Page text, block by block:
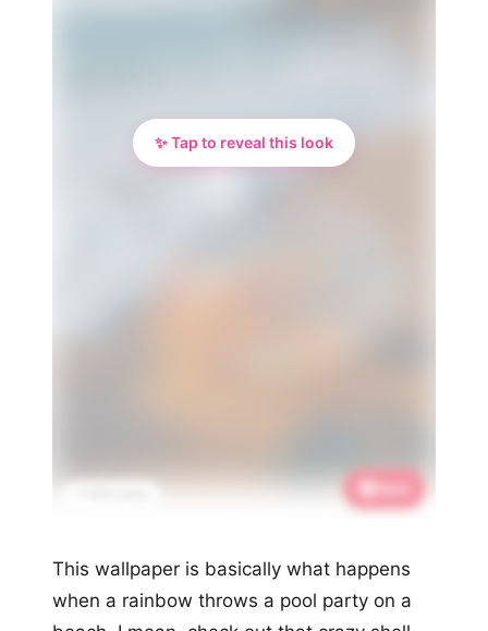
✨ Tap to reveal this look
This wallpaper is basically what happens
when a rainbow throws a pool party on a